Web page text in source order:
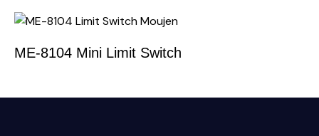
ME-8104 Mini Limit Switch